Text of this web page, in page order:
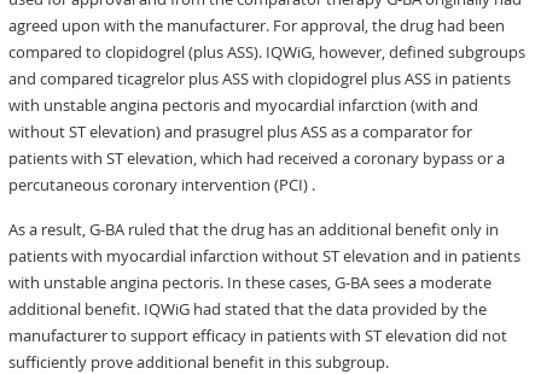
agreed upon with the manufacturer. For approval, the drug had been
compared to clopidogrel (plus ASS). IQWiG, however, defined subgroups
and compared ticagrelor plus ASS with clopidogrel plus ASS in patients
with unstable angina pectoris and myocardial infarction (with and
without ST elevation) and prasugrel plus ASS as a comparator for
patients with ST elevation, which had received a coronary bypass or a
percutaneous coronary intervention (PCI) .
As a result, G-BA ruled that the drug has an additional benefit only in
patients with myocardial infarction without ST elevation and in patients
with unstable angina pectoris. In these cases, G-BA sees a moderate
additional benefit. IQWiG had stated that the data provided by the
manufacturer to support efficacy in patients with ST elevation did not
sufficiently prove additional benefit in this subgroup.